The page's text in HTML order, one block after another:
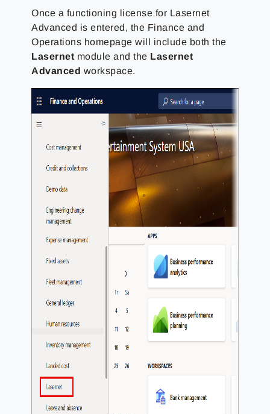
Once a functioning license for Lasernet
Advanced is entered, the Finance and
Operations homepage will include both the
Lasernet module and the Lasernet
Advanced workspace.